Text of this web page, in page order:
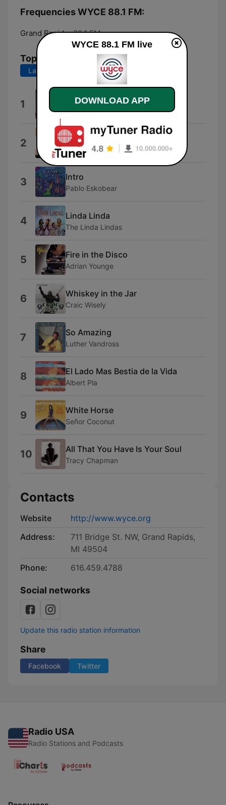
Frequencies WYCE 88.1 FM:
Grand Rapids: 88.1 FM
Top Songs
Last 7 days Last 30 days
1 Sundays at 5 Pm
Jellygo Valley
2 Radio
Steep Canyon Rangers
3 Intro
Pablo Eskobear
4 Linda Linda
The Linda Lindas
5 Fire in the Disco
Adrian Younge
6 Whiskey in the Jar
Craic Wisely
7 So Amazing
Luther Vandross
8 El Lado Mas Bestia de la Vida
Albert Pla
9 White Horse
Señor Coconut
10 All That You Have Is Your Soul
Tracy Chapman
Contacts
Website
http://www.wyce.org
Address:
711 Bridge St. NW, Grand Rapids,
MI 49504
Phone:
616.459.4788
Social networks
Update this radio station information
Share
Facebook Twitter
Radio USA
Radio Stations and Podcasts
WYCE 88.1 FM live
DOWNLOAD APP